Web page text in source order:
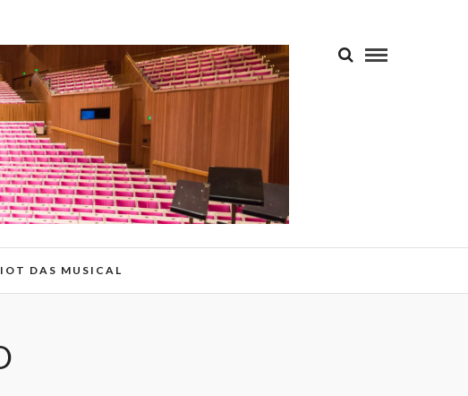
DAS MUSICAL